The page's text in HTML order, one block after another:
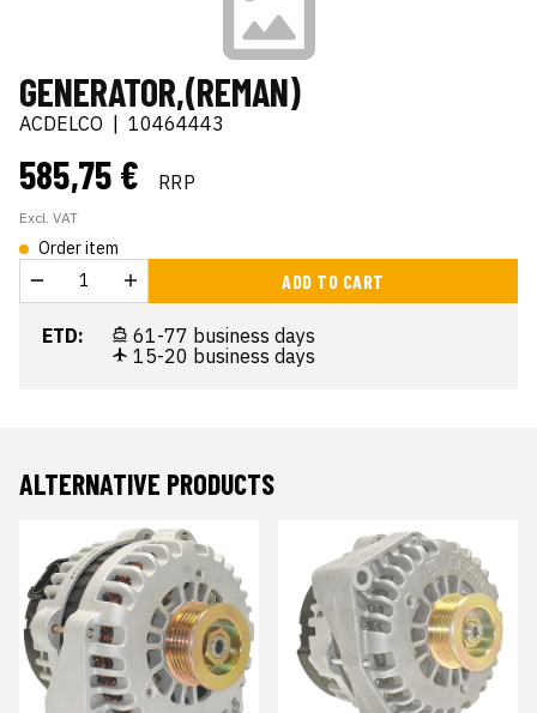
GENERATOR,(REMAN)
ACDELCO 10464443
585,75 € RRP
Excl. VAT
Order item
ADD TO CART
ETD:
61-77 business days
15-20 business days
ALTERNATIVE PRODUCTS